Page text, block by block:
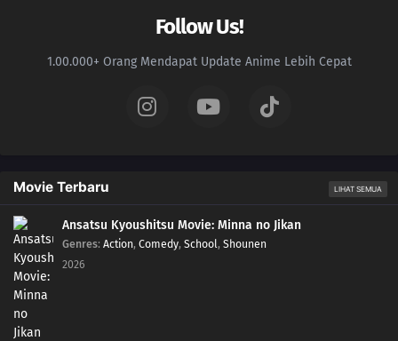
Follow Us!
1.00.000+ Orang Mendapat Update Anime Lebih Cepat
Movie Terbaru LIHAT SEMUA
Ansatsu Kyoushitsu Movie: Minna no Jikan
Genres: Action, Comedy, School, Shounen
2026